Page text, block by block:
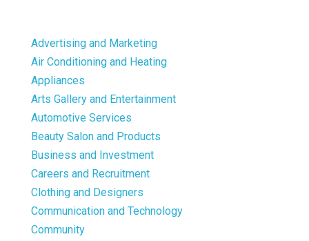
Advertising and Marketing
Air Conditioning and Heating
Appliances
Arts Gallery and Entertainment
Automotive Services
Beauty Salon and Products
Business and Investment
Careers and Recruitment
Clothing and Designers
Communication and Technology
Community